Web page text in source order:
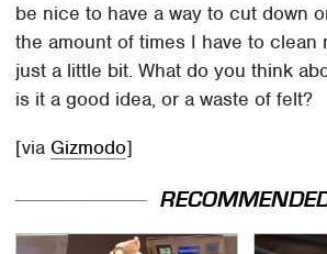
be nice to have a way to cut down
the amount of times I have to clean
just a little bit. What do you think
is it a good idea, or a waste of felt?
[via Gizmodo]